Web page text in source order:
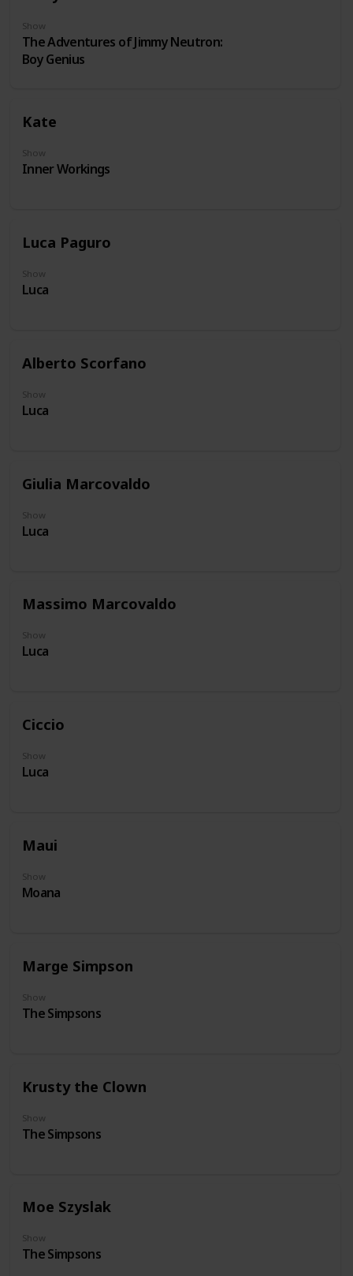
Show
The Adventures of Jimmy Neutron:
Boy Genius
Kate
Show
Inner Workings
Luca Paguro
Show
Luca
Alberto Scorfano
Show
Luca
Giulia Marcovaldo
Show
Luca
Massimo Marcovaldo
Show
Luca
Ciccio
Show
Luca
Maui
Show
Moana
Marge Simpson
Show
The Simpsons
Krusty the Clown
Show
The Simpsons
Moe Szyslak
Show
The Simpsons